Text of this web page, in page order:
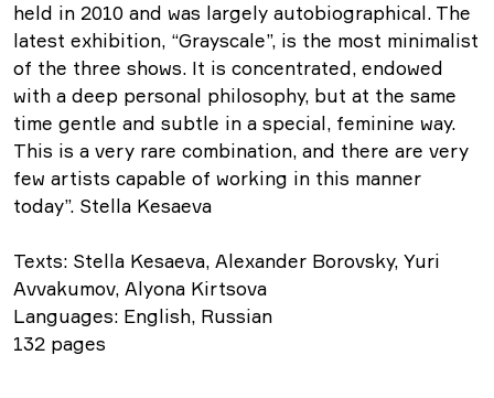
held in 2010 and was largely autobiographical. The
latest exhibition, “Grayscale”, is the most minimalist
of the three shows. It is concentrated, endowed
with a deep personal philosophy, but at the same
time gentle and subtle in a special, feminine way.
This is a very rare combination, and there are very
few artists capable of working in this manner
today”. Stella Kesaeva
Texts: Stella Kesaeva, Alexander Borovsky, Yuri
Avvakumov, Alyona Kirtsova
Languages: English, Russian
132 pages